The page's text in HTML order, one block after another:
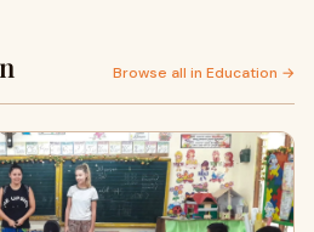
Browse all in Education →